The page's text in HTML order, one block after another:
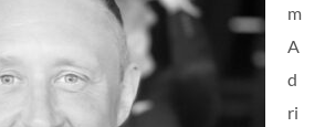
m
A
d
ri